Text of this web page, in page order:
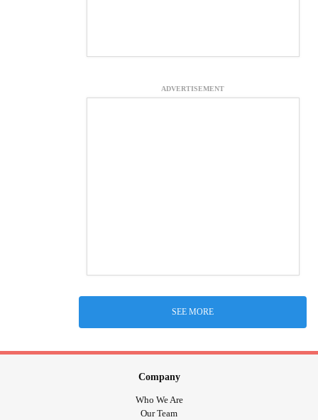
ADVERTISEMENT
SEE MORE
Company
Who We Are
Our Team